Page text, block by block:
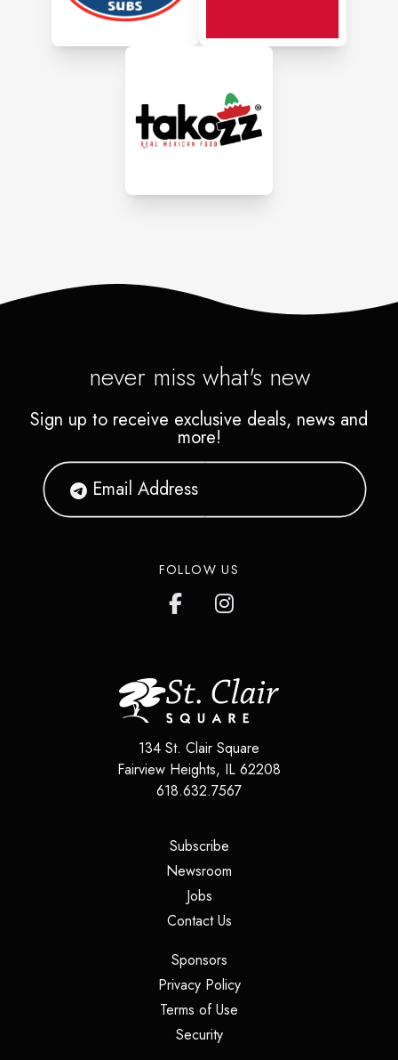
never miss what's new
Sign up to receive exclusive deals, news and
more!
FOLLOW US
134 St. Clair Square
Fairview Heights, IL 62208
618.632.7567
Subscribe(opens in a new tab)
Newsroom
Jobs(opens in a new tab)
Contact Us(opens in a new tab)
Sponsors(opens in a new tab)
Privacy Policy(opens in a new tab)
Terms of Use
Security(opens in a new tab)